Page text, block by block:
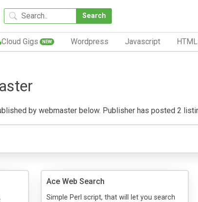
Search
Cloud Gigs NEW Wordpress Javascript
by webmaster below. Publisher has posted 2
Ace Web Search
Simple Perl script, that will let you search